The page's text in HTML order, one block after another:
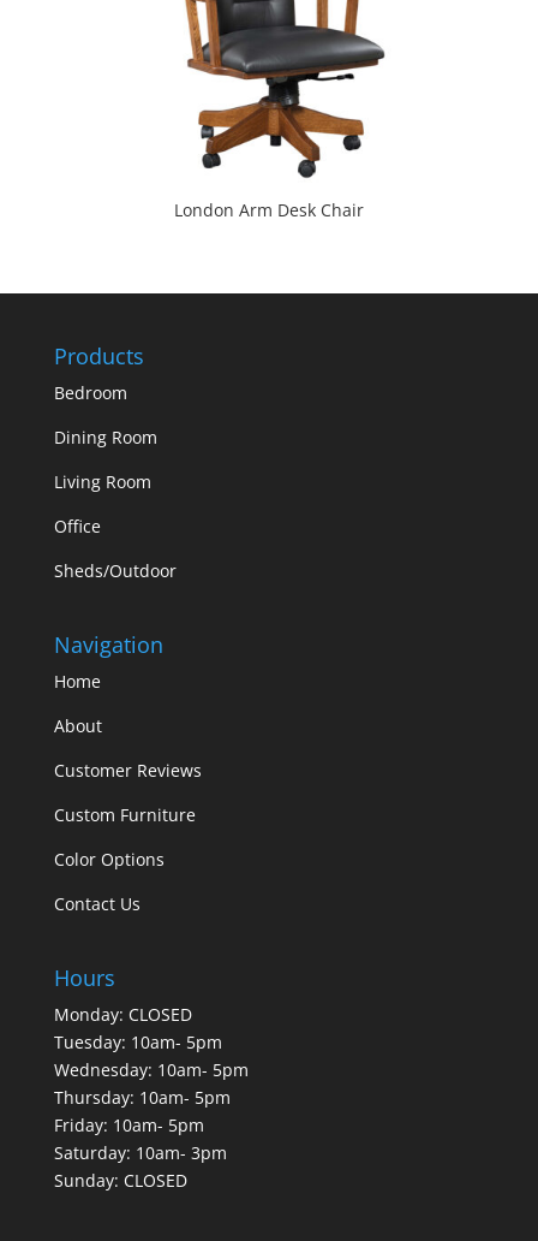
London Arm Desk Chair
Products
Bedroom
Dining Room
Living Room
Office
Sheds/Outdoor
Navigation
Home
About
Customer Reviews
Custom Furniture
Color Options
Contact Us
Hours
Monday: CLOSED
Tuesday: 10am- 5pm
Wednesday: 10am- 5pm
Thursday: 10am- 5pm
Friday: 10am- 5pm
Saturday: 10am- 3pm
Sunday: CLOSED